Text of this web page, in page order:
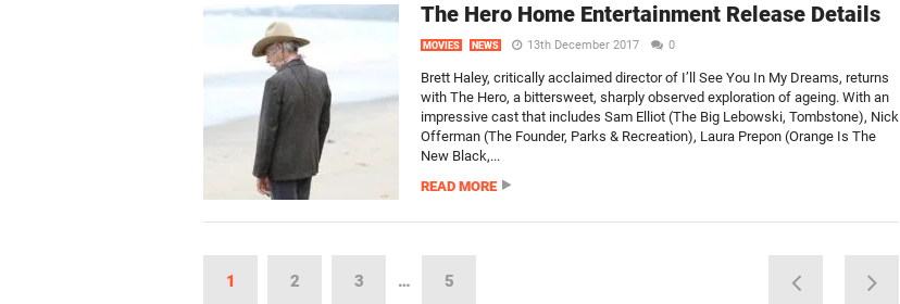
The Hero Home Entertainment Release Details
MOVIES NEWS 13th December 2017 0
Brett Haley, critically acclaimed director of I’ll See You In My Dreams, returns
with The Hero, a bittersweet, sharply observed exploration of ageing. With an
impressive cast that includes Sam Elliot (The Big Lebowski, Tombstone), Nick
Offerman (The Founder, Parks & Recreation), Laura Prepon (Orange Is The
New Black,...
READ MORE
1 2 3 … 5